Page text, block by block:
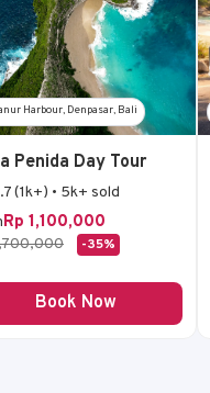
Harbour, Denpasar, Bali
Penida Day Tour
(1k+) • 5k+ sold
Rp 1,100,000
-35%
Book Now